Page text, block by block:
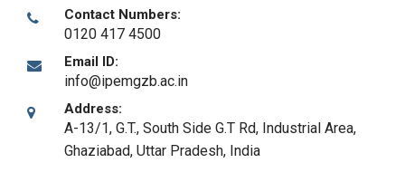
Contact Numbers:
0120 417 4500
Email ID:
info@ipemgzb.ac.in
Address:
A-13/1, G.T., South Side G.T Rd, Industrial Area,
Ghaziabad, Uttar Pradesh, India